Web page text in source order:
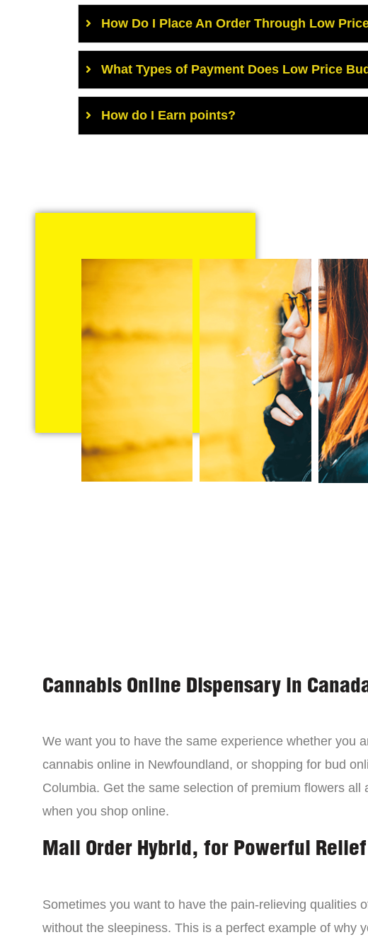
How Do I Place An Order Through Low
What Types of Payment Does Low Price
How do I Earn points?
Cannabis Online Dispensary in
We want you to have the same experience whether you
cannabis online in Newfoundland, or shopping for bud
Columbia. Get the same selection of premium flowers all
when you shop online.
Mail Order Hybrid, for Powerful Relief
Sometimes you want to have the pain-relieving qualities
without the sleepiness. This is a perfect example of why